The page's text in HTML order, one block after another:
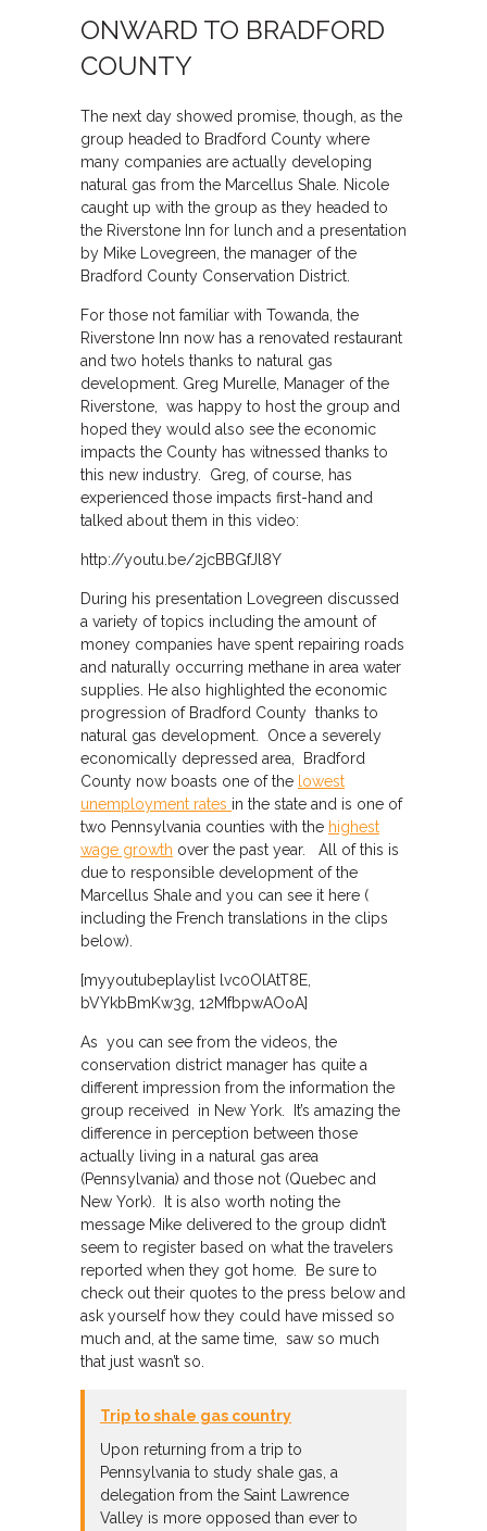
ONWARD TO BRADFORD
COUNTY
The next day showed promise, though, as the
group headed to Bradford County where
many companies are actually developing
natural gas from the Marcellus Shale. Nicole
caught up with the group as they headed to
the Riverstone Inn for lunch and a presentation
by Mike Lovegreen, the manager of the
Bradford County Conservation District.
For those not familiar with Towanda, the
Riverstone Inn now has a renovated restaurant
and two hotels thanks to natural gas
development. Greg Murelle, Manager of the
Riverstone, was happy to host the group and
hoped they would also see the economic
impacts the County has witnessed thanks to
this new industry. Greg, of course, has
experienced those impacts first-hand and
talked about them in this video:
http://youtu.be/2jcBBGfJl8Y
During his presentation Lovegreen discussed
a variety of topics including the amount of
money companies have spent repairing roads
and naturally occurring methane in area water
supplies. He also highlighted the economic
progression of Bradford County thanks to
natural gas development. Once a severely
economically depressed area, Bradford
County now boasts one of the lowest
unemployment rates in the state and is one of
two Pennsylvania counties with the highest
wage growth over the past year. All of this is
due to responsible development of the
Marcellus Shale and you can see it here (
including the French translations in the clips
below).
[myyoutubeplaylist lvc0OlAtT8E,
bVYkbBmKw3g, 12MfbpwAOoA]
As you can see from the videos, the
conservation district manager has quite a
different impression from the information the
group received in New York. It’s amazing the
difference in perception between those
actually living in a natural gas area
(Pennsylvania) and those not (Quebec and
New York). It is also worth noting the
message Mike delivered to the group didn’t
seem to register based on what the travelers
reported when they got home. Be sure to
check out their quotes to the press below and
ask yourself how they could have missed so
much and, at the same time, saw so much
that just wasn’t so.
Trip to shale gas country
Upon returning from a trip to
Pennsylvania to study shale gas, a
delegation from the Saint Lawrence
Valley is more opposed than ever to